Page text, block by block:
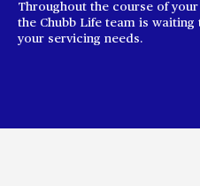
Throughout the course of
the Chubb Life team is
your servicing needs.